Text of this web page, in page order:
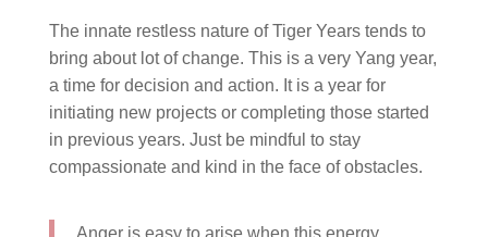
The innate restless nature of Tiger Years tends to
bring about lot of change. This is a very Yang year,
a time for decision and action. It is a year for
initiating new projects or completing those started
in previous years. Just be mindful to stay
compassionate and kind in the face of obstacles.
Anger is easy to arise when this energy